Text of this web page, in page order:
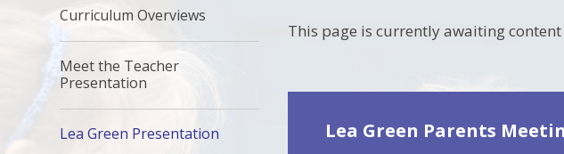
This page is currently awaiting content
Lea Green Parents
Curriculum Overviews
Meet the Teacher
Presentation
Lea Green Presentation